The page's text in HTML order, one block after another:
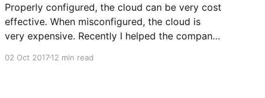
Properly configured, the cloud can be very cost
effective. When misconfigured, the cloud is
very expensive. Recently I helped the company
Part of that move was dialing-in the size of the
02 Oct 201712 min read